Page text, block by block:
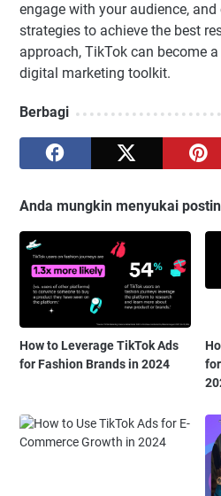
engage with your audience,
strategies to achieve the best
approach, TikTok can become
digital marketing toolkit.
Berbagi
Anda mungkin menyukai
How to Leverage TikTok Ads
for Fashion Brands in 2024